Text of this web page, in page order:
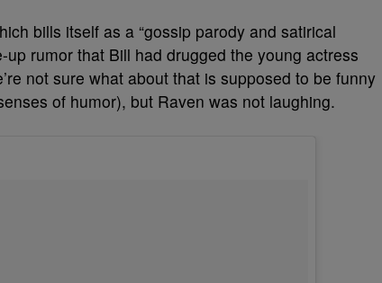
bills itself as a “gossip parody and satirical
rumor that Bill had drugged the young actress
not sure what about that is supposed to be funny
of humor), but Raven was not laughing.